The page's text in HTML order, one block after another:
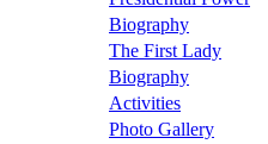
Biography
The First Lady
Biography
Activities
Photo Gallery